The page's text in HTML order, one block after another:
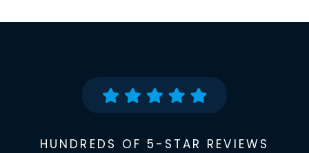
HUNDREDS OF 5-STAR REVIEWS